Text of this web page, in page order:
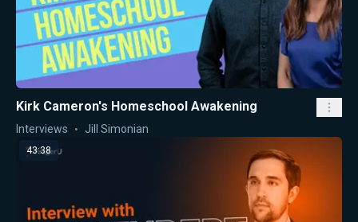
Kirk Cameron's Homeschool Awakening
Interviews Jill Simonian
43:38